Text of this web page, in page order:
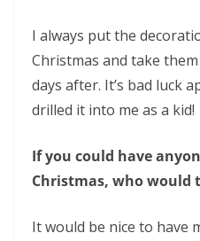
I always put the
Christmas and take
days after. It’s bad luck
drilled it into me as a kid!
If you could have
Christmas, who would
It would be nice to have